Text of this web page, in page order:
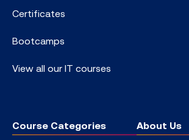
Certificates
Bootcamps
View all our IT courses
Course Categories About Us